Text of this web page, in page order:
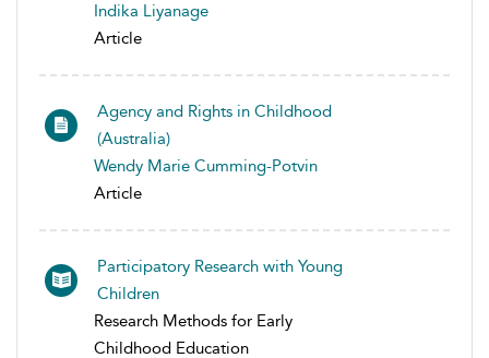
Indika Liyanage
Article
Agency and Rights in Childhood
(Australia)
Wendy Marie Cumming-Potvin
Article
Participatory Research with Young
Children
Research Methods for Early
Childhood Education